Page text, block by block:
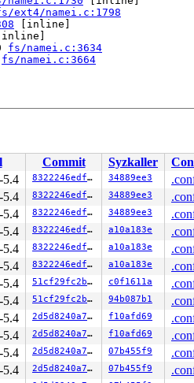
ext4/namei.c:1798
[inline]
fs/namei.c:3634
fs/namei.c:3664
Commit Syzkaller
5.4 8322246edffa 34889ee3
5.4 8322246edffa 34889ee3
5.4 8322246edffa 34889ee3
5.4 8322246edffa a10a183e
5.4 8322246edffa a10a183e
5.4 8322246edffa a10a183e
5.4 51cf29fc2bfc c0f1611a
5.4 51cf29fc2bfc 94b087b1
5.4 2d5d8240a7cb f10afd69
5.4 2d5d8240a7cb f10afd69
5.4 2d5d8240a7cb 07b455f9
5.4 2d5d8240a7cb 07b455f9